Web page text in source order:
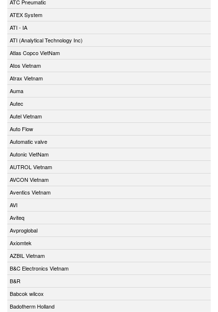
ATC Pneumatic
ATEX System
ATI - IA
ATI (Analytical Technology Inc)
Atlas Copco VietNam
Atos Vietnam
Atrax Vietnam
Auma
Autec
Autel Vietnam
Auto Flow
Automatic valve
Autonic VietNam
AUTROL Vietnam
AVCON Vietnam
Aventics Vietnam
AVI
Aviteq
Avproglobal
Axiomtek
AZBIL Vietnam
B&C Electronics Vietnam
B&R
Babcok wilcox
Badotherm Holland